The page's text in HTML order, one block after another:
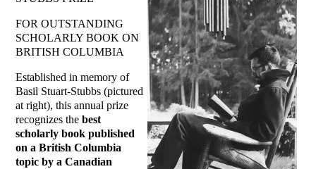
FOR OUTSTANDING
SCHOLARLY BOOK ON
BRITISH COLUMBIA
Established in memory of
Basil Stuart-Stubbs (pictured
at right), this annual prize
recognizes thebest
scholarly book published
on a British Columbia
topic by a Canadian